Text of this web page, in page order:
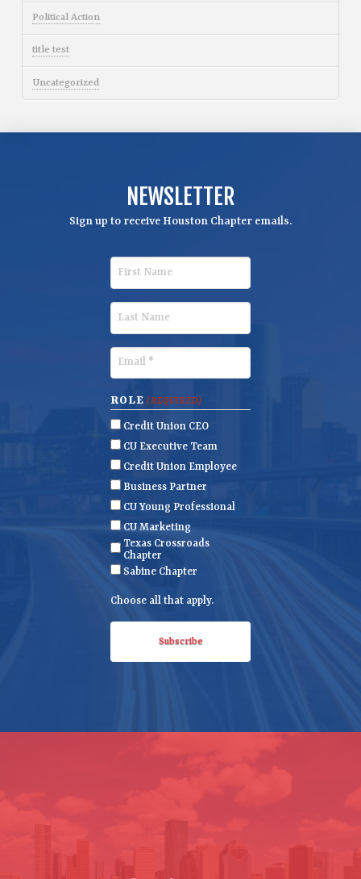
Political Action
title test
Uncategorized
NEWSLETTER
Sign up to receive Houston Chapter emails.
i
s
t
N
a
m
e
a
t
N
a
m
e
m
a
i
l
(
R
e
i
d
)
ROLE (REQUIRED)
Credit Union CEO
CU Executive Team
Credit Union Employee
Business Partner
CU Young Professional
CU Marketing
Texas Crossroads
Chapter
Sabine Chapter
Choose all that apply.